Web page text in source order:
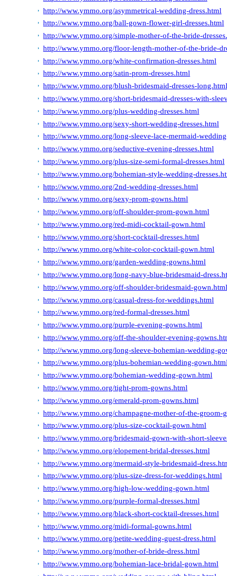
http://www.ymmo.org/asymmetrical-wedding-dress.html
http://www.ymmo.org/ball-gown-flower-girl-dresses.html
http://www.ymmo.org/simple-mother-of-the-bride-
http://www.ymmo.org/floor-length-mother-of-the-bride-
http://www.ymmo.org/white-confirmation-dresses.html
http://www.ymmo.org/satin-prom-dresses.html
http://www.ymmo.org/blush-bridesmaid-dresses-
http://www.ymmo.org/short-bridesmaid-dresses-with-
http://www.ymmo.org/plus-wedding-dresses.html
http://www.ymmo.org/sexy-short-wedding-dresses.html
http://www.ymmo.org/long-sleeve-lace-mermaid-
http://www.ymmo.org/seductive-evening-dresses.html
http://www.ymmo.org/plus-size-semi-formal-dresses.html
http://www.ymmo.org/bohemian-style-wedding-
http://www.ymmo.org/2nd-wedding-dresses.html
http://www.ymmo.org/sexy-prom-gowns.html
http://www.ymmo.org/off-shoulder-prom-gown.html
http://www.ymmo.org/red-midi-cocktail-gown.html
http://www.ymmo.org/short-cocktail-dresses.html
http://www.ymmo.org/white-color-cocktail-gown.html
http://www.ymmo.org/garden-wedding-gowns.html
http://www.ymmo.org/long-navy-blue-bridesmaid-
http://www.ymmo.org/off-shoulder-bridesmaid-
http://www.ymmo.org/casual-dress-for-weddings.html
http://www.ymmo.org/red-formal-dresses.html
http://www.ymmo.org/purple-evening-gowns.html
http://www.ymmo.org/off-the-shoulder-evening-
http://www.ymmo.org/long-sleeve-bohemian-wedding-
http://www.ymmo.org/plus-bohemian-wedding-
http://www.ymmo.org/bohemian-wedding-gown.html
http://www.ymmo.org/tight-prom-gowns.html
http://www.ymmo.org/emerald-prom-gowns.html
http://www.ymmo.org/champagne-mother-of-the-groom-
http://www.ymmo.org/plus-size-cocktail-gown.html
http://www.ymmo.org/bridesmaid-gown-with-short-
http://www.ymmo.org/elopement-bridal-dresses.html
http://www.ymmo.org/mermaid-style-bridesmaid-
http://www.ymmo.org/plus-size-dress-for-weddings.html
http://www.ymmo.org/high-low-wedding-gown.html
http://www.ymmo.org/purple-formal-dresses.html
http://www.ymmo.org/black-short-cocktail-dresses.html
http://www.ymmo.org/midi-formal-gowns.html
http://www.ymmo.org/petite-wedding-guest-dress.html
http://www.ymmo.org/mother-of-bride-dress.html
http://www.ymmo.org/bohemian-lace-bridal-gown.html